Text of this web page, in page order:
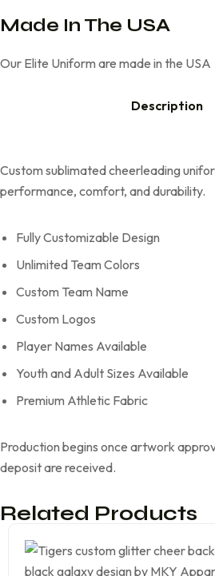
Made In The USA
Our Elite Uniform are made in the USA
Description
Custom sublimated cheerleading
performance, comfort, and durability.
Fully Customizable Design
Unlimited Team Colors
Custom Team Name
Custom Logos
Player Names Available
Youth and Adult Sizes Available
Premium Athletic Fabric
Production begins once artwork
deposit are received.
Related Products